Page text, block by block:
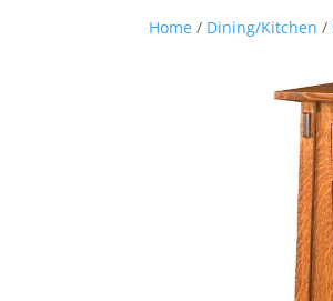
Home / Dining/Kitchen /